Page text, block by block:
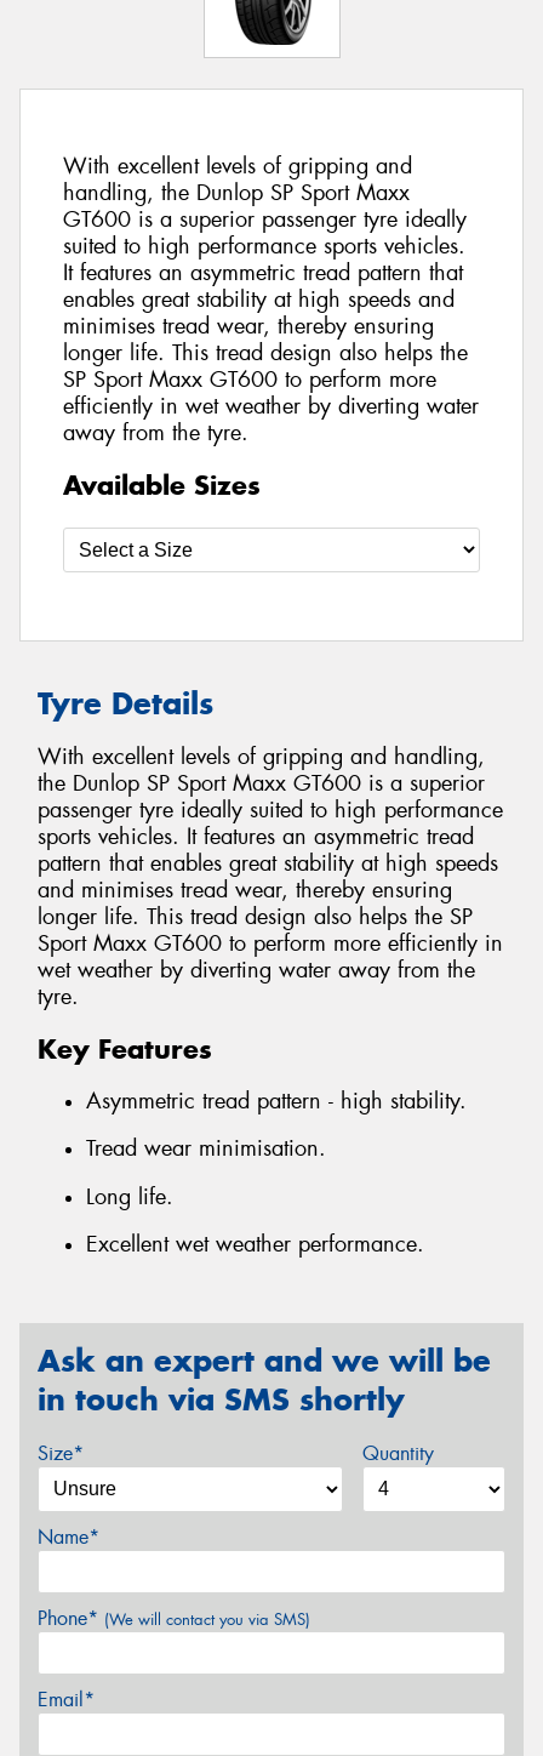
With excellent levels of gripping and
handling, the Dunlop SP Sport Maxx
GT600 is a superior passenger tyre ideally
suited to high performance sports vehicles.
It features an asymmetric tread pattern that
enables great stability at high speeds and
minimises tread wear, thereby ensuring
longer life. This tread design also helps the
SP Sport Maxx GT600 to perform more
efficiently in wet weather by diverting water
away from the tyre.
Available Sizes
Tyre Details
With excellent levels of gripping and handling,
the Dunlop SP Sport Maxx GT600 is a superior
passenger tyre ideally suited to high performance
sports vehicles. It features an asymmetric tread
pattern that enables great stability at high speeds
and minimises tread wear, thereby ensuring
longer life. This tread design also helps the SP
Sport Maxx GT600 to perform more efficiently in
wet weather by diverting water away from the
tyre.
Key Features
Asymmetric tread pattern - high stability.
Tread wear minimisation.
Long life.
Excellent wet weather performance.
Ask an expert and we will be
in touch via SMS shortly
Size* Quantity
Name*
Phone* (We will contact you via SMS)
Email*